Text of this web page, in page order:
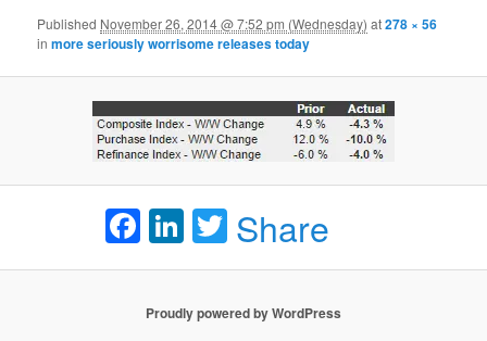
Published November 26, 2014 @ 7:52 pm (Wednesday) at278 × 56
inmore seriously worrisome releases today
Facebook
LinkedIn
Twitter
Share
Proudly powered by WordPress